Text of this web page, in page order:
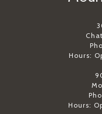
Hours:
Hours: